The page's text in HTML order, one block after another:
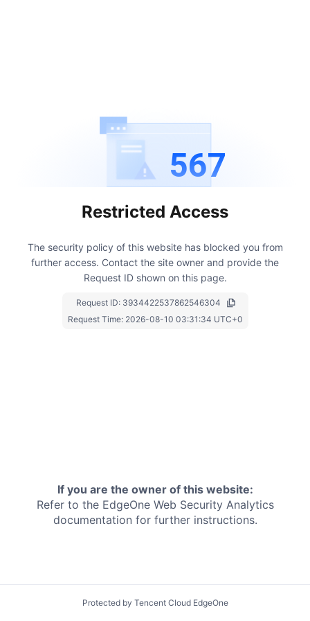
567
Restricted Access
The security policy of this website has blocked you from
further access. Contact the site owner and provide the
Request ID shown on this page.
Request ID: 3934422537862546304
Request Time: 2026-08-10 03:31:34 UTC+0
If you are the owner of this website:
Refer to the EdgeOne Web Security Analytics
documentation for further instructions.
Protected by Tencent Cloud EdgeOne